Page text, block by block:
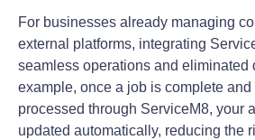
For businesses already managing
external platforms, integrating
seamless operations and eliminated
example, once a job is complete and
processed through ServiceM8, your
updated automatically, reducing the